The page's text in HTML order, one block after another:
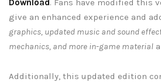
Download. Fans have modified this
give an enhanced experience and
graphics, updated music and sound
mechanics, and more in-game material
Additionally, this updated edition